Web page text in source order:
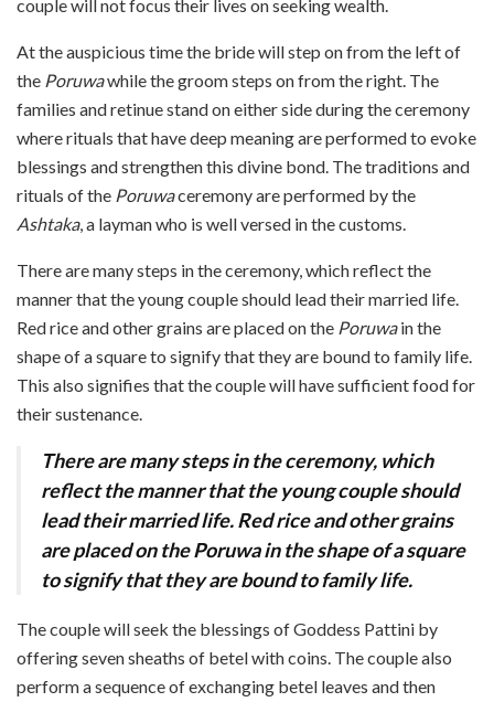
couple will not focus their lives on seeking wealth.
At the auspicious time the bride will step on from the left of
the Poruwawhile the groom steps on from the right. The
families and retinue stand on either side during the ceremony
where rituals that have deep meaning are performed to evoke
blessings and strengthen this divine bond. The traditions and
rituals of the Poruwaceremony are performed by the
Ashtaka, a layman who is well versed in the customs.
There are many steps in the ceremony, which reflect the
manner that the young couple should lead their married life.
Red rice and other grains are placed on the Poruwain the
shape of a square to signify that they are bound to family life.
This also signifies that the couple will have sufficient food for
their sustenance.
There are many steps in the ceremony, which
reflect the manner that the young couple should
lead their married life.Red rice and other grains
are placed on the Poruwa inthe shape of a square
to signify that they are bound to family life.
The couple will seek the blessings of Goddess Pattini by
offering seven sheaths of betel with coins. The couple also
perform a sequence of exchanging betel leaves and then